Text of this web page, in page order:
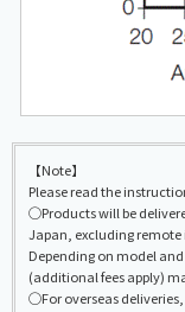
【Note】
Please read the
◯Products will be
Japan, excluding remote
Depending on model
(additional fees apply)
◯For overseas